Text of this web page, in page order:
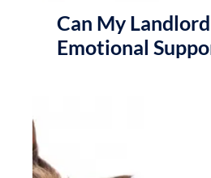
Can My
Emotional